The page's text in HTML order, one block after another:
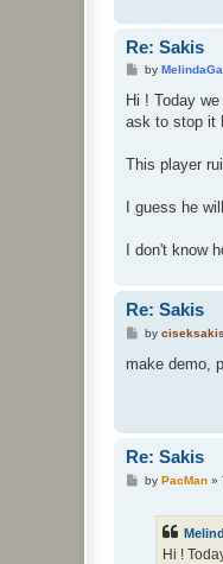
Re: Sakis
Pby
Hi ! Today
ask to stop it
This player
I guess he
I don't know
Re: Sakis
P
s
by ciseksakis
make demo,
Re: Sakis
Pby PacMan»
Hi !